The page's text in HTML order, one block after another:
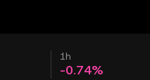
1h
-0.74%